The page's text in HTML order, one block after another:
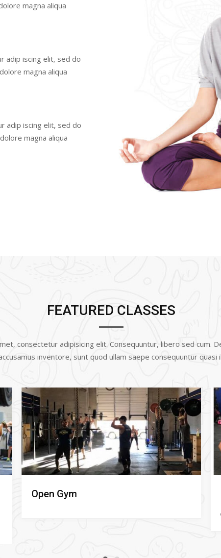
magna aliqua
adip iscing elit, sed do
magna aliqua
adip iscing elit, sed do
magna aliqua
FEATURED CLASSES
consectetur adipisicing elit. Consequuntur, libero sed cum.
inventore, sunt quod ullam saepe consequuntur quasi
Fundamentals (Free class!)